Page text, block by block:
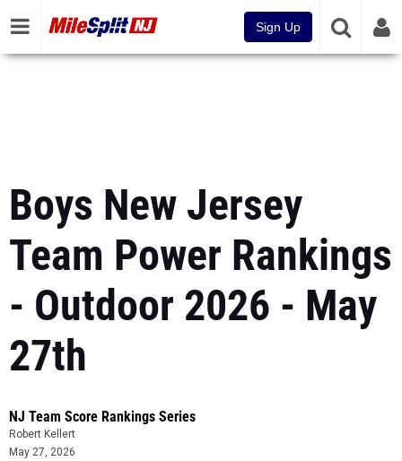
Sign Up
Boys New Jersey
Team Power Rankings
- Outdoor 2026 - May
27th
NJ Team Score Rankings Series
Robert Kellert
May 27, 2026